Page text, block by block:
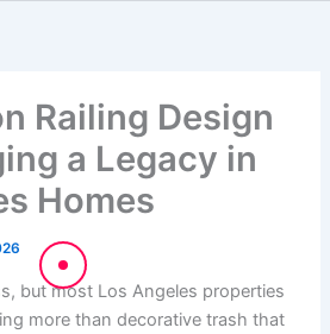
Railing Design
a Legacy in
Homes
but most Los Angeles properties
more than decorative trash that